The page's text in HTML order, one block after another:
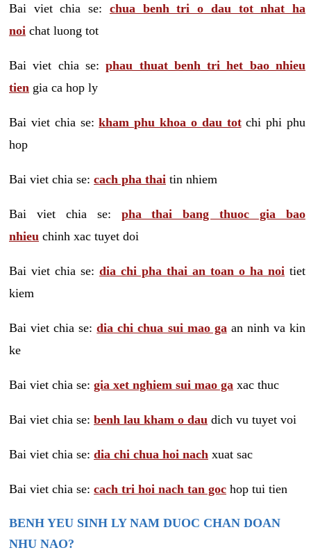
Bai viet chia se: chua benh tri o dau tot nhat ha
noi chat luong tot
Bai viet chia se:phau thuat benh tri het bao nhieu
tien gia ca hop ly
Bai viet chia se:kham phu khoa o dau totchi phi phu
hop
Bai viet chia se: cach pha thai tin nhiem
Bai viet chia se: pha thai bang thuoc gia bao
nhieu chinh xac tuyet doi
Bai viet chia se: dia chi pha thai an toan o ha noi tiet
kiem
Bai viet chia se:dia chi chua sui mao ga an ninh va kin
ke
Bai viet chia se: gia xet nghiem sui mao ga xac thuc
Bai viet chia se: benh lau kham o dau dich vu tuyet voi
Bai viet chia se: dia chi chua hoi nach xuat sac
Bai viet chia se: cach tri hoi nach tan goc hop tui tien
BENH YEU SINH LY NAM DUOC CHAN DOAN
NHU NAO?